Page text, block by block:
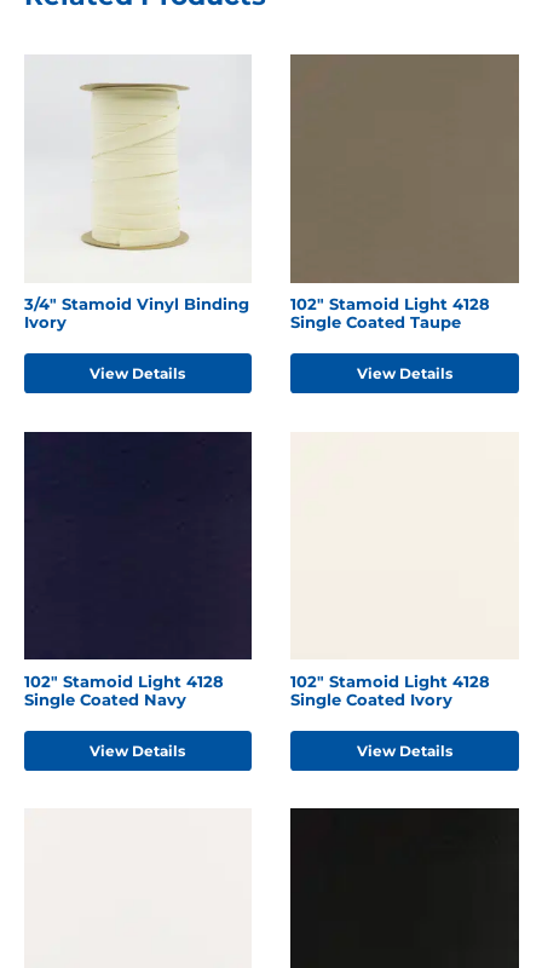
3/4" Stamoid Vinyl Binding
Ivory
View Details
102" Stamoid Light 4128
Single Coated Taupe
View Details
102" Stamoid Light 4128
Single Coated Navy
View Details
102" Stamoid Light 4128
Single Coated Ivory
View Details